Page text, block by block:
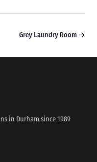
Grey Laundry Room →
in Durham since 1989